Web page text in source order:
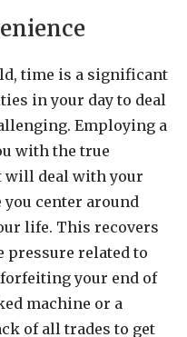
time is a significant
in your day to deal
Employing a
with the true
will deal with your
center around
life. This recovers
pressure related to
your end of
machine or a
of all trades to get